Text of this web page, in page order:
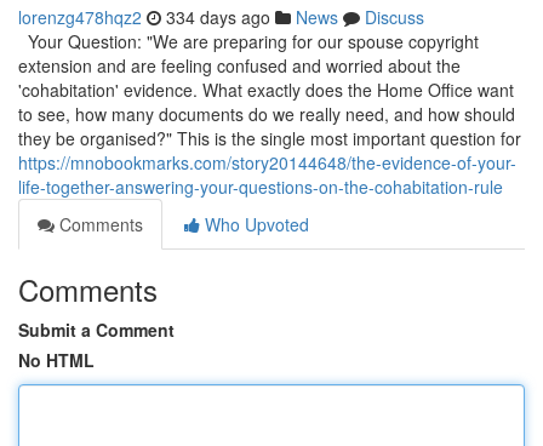
lorenzg478hqz2 334 days ago News
Discuss
Your Question: "We are preparing for our spouse copyright
extension and are feeling confused and worried about the
'cohabitation' evidence. What exactly does the Home Office want
to see, how many documents do we really need, and how should
they be organised?" This is the single most important question for
https://mnobookmarks.com/story20144648/the-evidence-of-your-
life-together-answering-your-questions-on-the-cohabitation-rule
Comments
Who Upvoted
Comments
Submit a Comment
No HTML